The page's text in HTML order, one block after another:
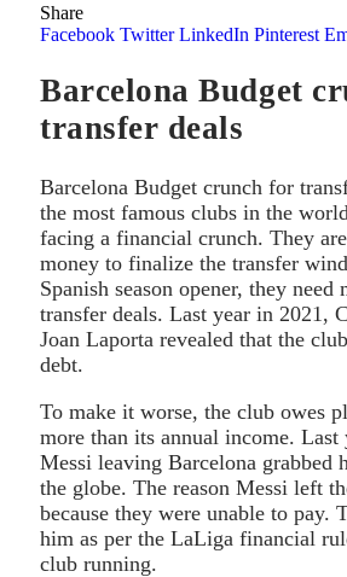
Share
Facebook Twitter LinkedIn Pinterest
Barcelona Budget
transfer deals
Barcelona Budget crunch for
the most famous clubs in the
facing a financial crunch. They
money to finalize the transfer
Spanish season opener, they need
transfer deals. Last year in 2021,
Joan Laporta revealed that the
debt.
To make it worse, the club owes
more than its annual income. Last
Messi leaving Barcelona grabbed
the globe. The reason Messi left
because they were unable to pay.
him as per the LaLiga financial
club running.